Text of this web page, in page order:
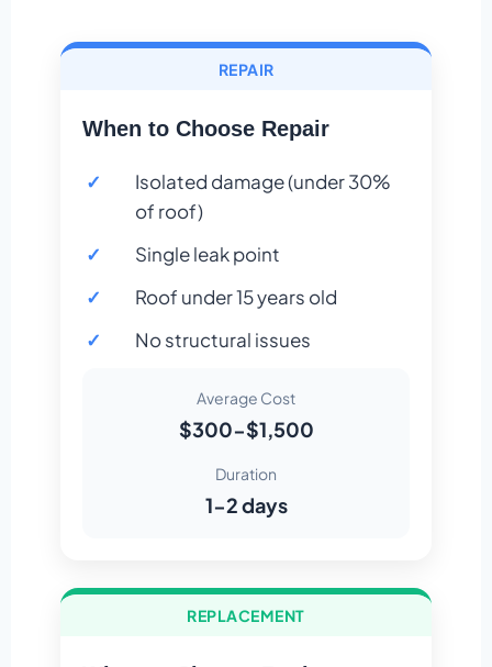
REPAIR
When to Choose Repair
Isolated damage (under 30%
of roof)
Single leak point
Roof under 15 years old
No structural issues
Average Cost
$300-$1,500
Duration
1-2 days
REPLACEMENT